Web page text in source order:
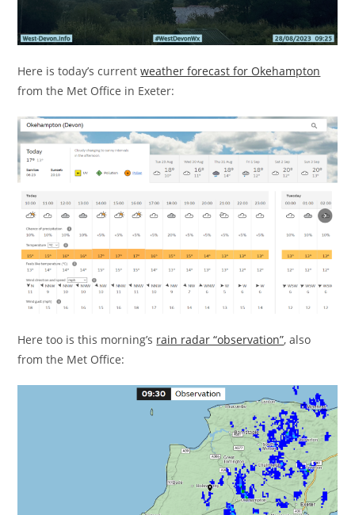
Here is today’s currentweather forecast for Okehampton
from the Met Office in Exeter:
Here too is this morning’s rain radar “observation”, also
from the Met Office: